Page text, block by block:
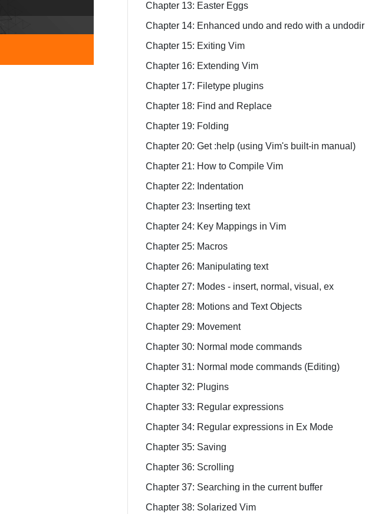
Chapter 13: Easter Eggs
Chapter 14: Enhanced undo and redo with a undodir
Chapter 15: Exiting Vim
Chapter 16: Extending Vim
Chapter 17: Filetype plugins
Chapter 18: Find and Replace
Chapter 19: Folding
Chapter 20: Get :help (using Vim's built-in manual)
Chapter 21: How to Compile Vim
Chapter 22: Indentation
Chapter 23: Inserting text
Chapter 24: Key Mappings in Vim
Chapter 25: Macros
Chapter 26: Manipulating text
Chapter 27: Modes - insert, normal, visual, ex
Chapter 28: Motions and Text Objects
Chapter 29: Movement
Chapter 30: Normal mode commands
Chapter 31: Normal mode commands (Editing)
Chapter 32: Plugins
Chapter 33: Regular expressions
Chapter 34: Regular expressions in Ex Mode
Chapter 35: Saving
Chapter 36: Scrolling
Chapter 37: Searching in the current buffer
Chapter 38: Solarized Vim